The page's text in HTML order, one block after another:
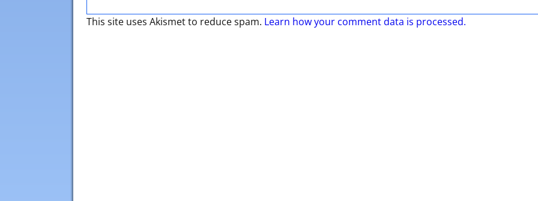
This site uses Akismet to reduce spam. Learn how your comment data is processed.